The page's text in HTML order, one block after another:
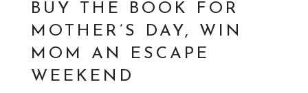
BUY THE BOOK FOR
MOTHER’S DAY, WIN
MOM AN ESCAPE
WEEKEND